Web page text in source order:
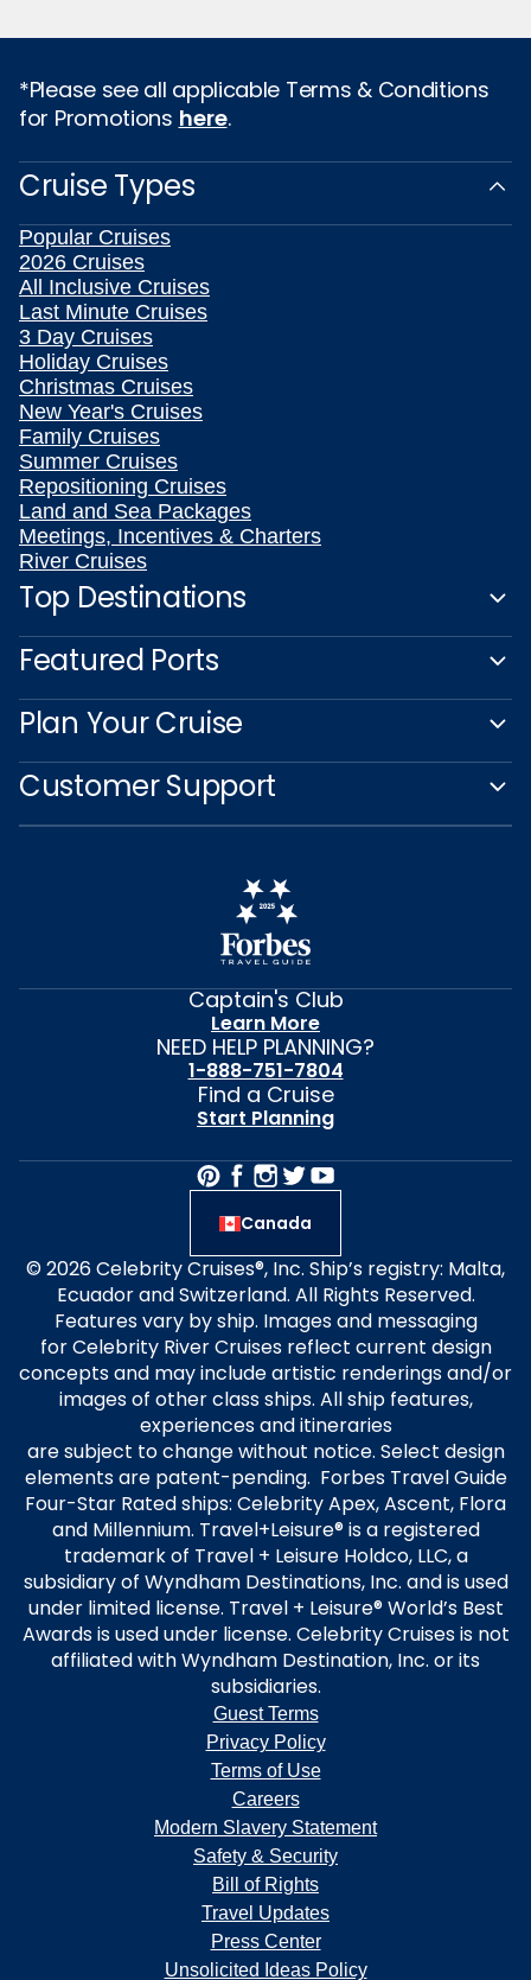
*Please see all applicable Terms & Conditions
for Promotions here.
Cruise Types
Popular Cruises
2026 Cruises
All Inclusive Cruises
Last Minute Cruises
3 Day Cruises
Holiday Cruises
Christmas Cruises
New Year's Cruises
Family Cruises
Summer Cruises
Repositioning Cruises
Land and Sea Packages
Meetings, Incentives & Charters
River Cruises
Top Destinations
Featured Ports
Plan Your Cruise
Customer Support
Captain's Club
Learn More
NEED HELP PLANNING?
1-888-751-7804
Find a Cruise
Start Planning
Canada
© 2026 Celebrity Cruises®, Inc. Ship’s registry: Malta,
Ecuador and Switzerland. All Rights Reserved.
Features vary by ship. Images and messaging
for Celebrity River Cruises reflect current design
concepts and may include artistic renderings and/or
images of other class ships. All ship features,
experiences and itineraries
are subject to change without notice. Select design
elements are patent-pending. Forbes Travel Guide
Four-Star Rated ships: Celebrity Apex, Ascent, Flora
and Millennium. Travel+Leisure® is a registered
trademark of Travel + Leisure Holdco, LLC, a
subsidiary of Wyndham Destinations, Inc. and is used
under limited license. Travel + Leisure® World’s Best
Awards is used under license. Celebrity Cruises is not
affiliated with Wyndham Destination, Inc. or its
subsidiaries.
Guest Terms
Privacy Policy
Terms of Use
Careers
Modern Slavery Statement
Safety & Security
Bill of Rights
Travel Updates
Press Center
Unsolicited Ideas Policy